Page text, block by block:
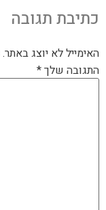
כתיבת תגובה
האימייל לא יוצג באתר.
התגובה שלך*